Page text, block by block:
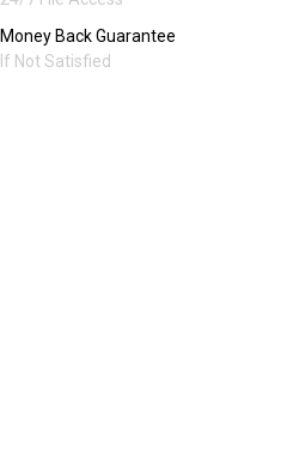
Money Back Guarantee
If Not Satisfied